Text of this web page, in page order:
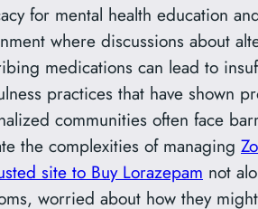
for mental health education
where discussions about
medications can lead to
practices that have shown
communities often face
the complexities of managing
site to Buy Lorazepam not
worried about how they